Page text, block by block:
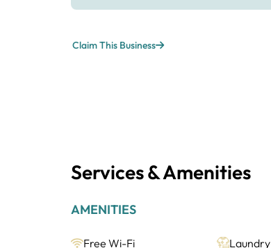
Claim This Business
Services & Amenities
AMENITIES
Free Wi-Fi Laundry